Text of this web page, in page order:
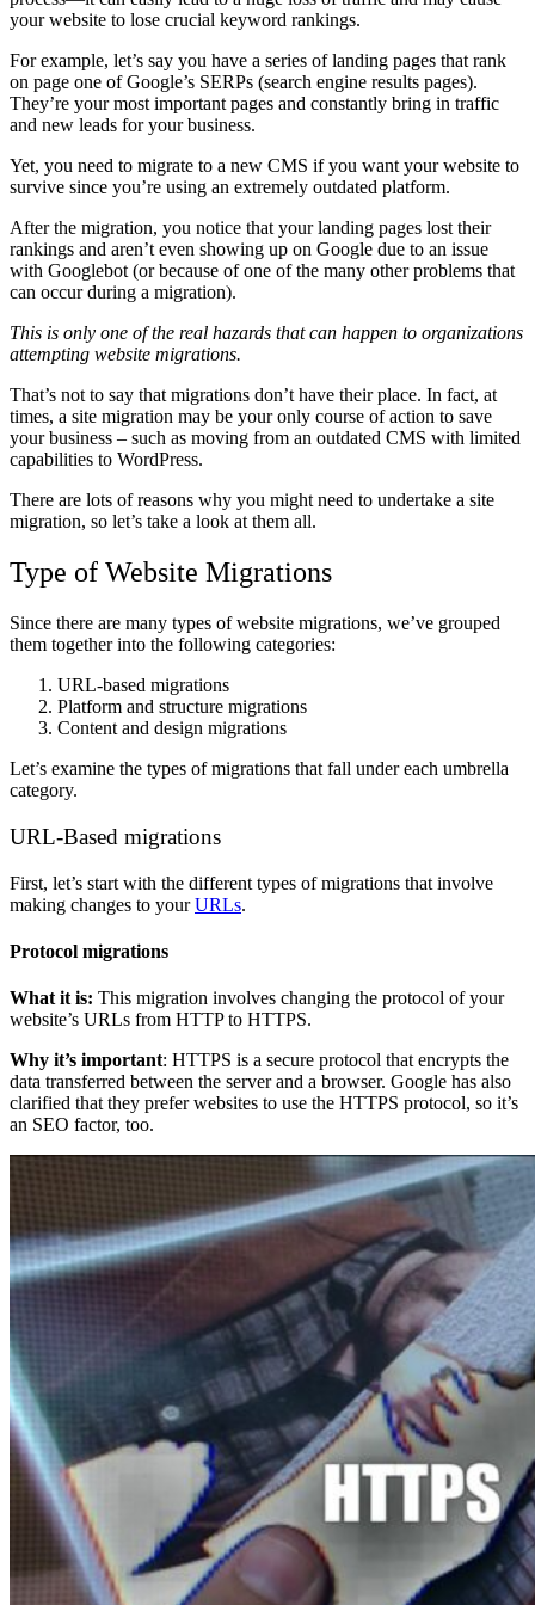
your website to lose crucial keyword rankings.
For example, let’s say you have a series of landing pages that rank
on page one of Google’s SERPs (search engine results pages).
They’re your most important pages and constantly bring in traffic
and new leads for your business.
Yet, you need to migrate to a new CMS if you want your website to
survive since you’re using an extremely outdated platform.
After the migration, you notice that your landing pages lost their
rankings and aren’t even showing up on Google due to an issue
with Googlebot (or because of one of the many other problems that
can occur during a migration).
This is only one of the real hazards that can happen to organizations
attempting website migrations.
That’s not to say that migrations don’t have their place. In fact, at
times, a site migration may be your only course of action to save
your business – such as moving from an outdated CMS with limited
capabilities to WordPress.
There are lots of reasons why you might need to undertake a site
migration, so let’s take a look at them all.
Type of Website Migrations
Since there are many types of website migrations, we’ve grouped
them together into the following categories:
URL-based migrations
Platform and structure migrations
Content and design migrations
Let’s examine the types of migrations that fall under each umbrella
category.
URL-Based migrations
First, let’s start with the different types of migrations that involve
making changes to yourURLs.
Protocol migrations
What it is: This migration involves changing the protocol of your
website’s URLs from HTTP to HTTPS.
Why it’s important: HTTPS is a secure protocol that encrypts the
data transferred between the server and a browser. Google has also
clarified that they prefer websites to use the HTTPS protocol, so it’s
an SEO factor, too.